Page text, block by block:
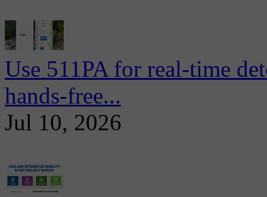
Use 511PA for real-time
hands-free...
Jul 10, 2026